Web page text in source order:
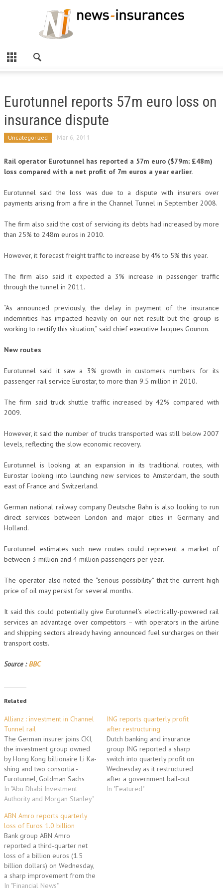
Eurotunnel reports 57m euro loss on
insurance dispute
Uncategorized Mar 6, 2011
Rail operator Eurotunnel has reported a 57m euro ($79m; £48m)
loss compared with a net profit of 7m euros a year earlier.
Eurotunnel said the loss was due to a dispute with insurers over
payments arising from a fire in the Channel Tunnel in September 2008.
The firm also said the cost of servicing its debts had increased by more
than 25% to 248m euros in 2010.
However, it forecast freight traffic to increase by 4% to 5% this year.
The firm also said it expected a 3% increase in passenger traffic
through the tunnel in 2011.
“As announced previously, the delay in payment of the insurance
indemnities has impacted heavily on our net result but the group is
working to rectify this situation,” said chief executive Jacques Gounon.
New routes
Eurotunnel said it saw a 3% growth in customers numbers for its
passenger rail service Eurostar, to more than 9.5 million in 2010.
The firm said truck shuttle traffic increased by 42% compared with
2009.
However, it said the number of trucks transported was still below 2007
levels, reflecting the slow economic recovery.
Eurotunnel is looking at an expansion in its traditional routes, with
Eurostar looking into launching new services to Amsterdam, the south
east of France and Switzerland.
German national railway company Deutsche Bahn is also looking to run
direct services between London and major cities in Germany and
Holland.
Eurotunnel estimates such new routes could represent a market of
between 3 million and 4 million passengers per year.
The operator also noted the “serious possibility” that the current high
price of oil may persist for several months.
It said this could potentially give Eurotunnel’s electrically-powered rail
services an advantage over competitors – with operators in the airline
and shipping sectors already having announced fuel surcharges on their
transport costs.
Source :BBC
Related
Allianz : investment in Channel
Tunnel rail
The German insurer joins CKI,
the investment group owned
by Hong Kong billionaire Li Ka-
shing and two consortia -
Eurotunnel, Goldman Sachs
and M&G in one and 3i, the
Abu Dhabi Investment
in the other. The price for the
railway, known as High Speed
1, is…
In "Abu Dhabi Investment
Authority and Morgan Stanley"
ING reports quarterly profit
after restructuring
Dutch banking and insurance
group ING reported a sharp
switch into quarterly profit on
Wednesday as it restructured
after a government bail-out
and said it was moving into an
In "Featured"
ABN Amro reports quarterly
loss of Euros 1.0 billion
Bank group ABN Amro
reported a third-quarter net
loss of a billion euros (1.5
billion dollars) on Wednesday,
a sharp improvement from the
outcome in the previous
In "Financial News"